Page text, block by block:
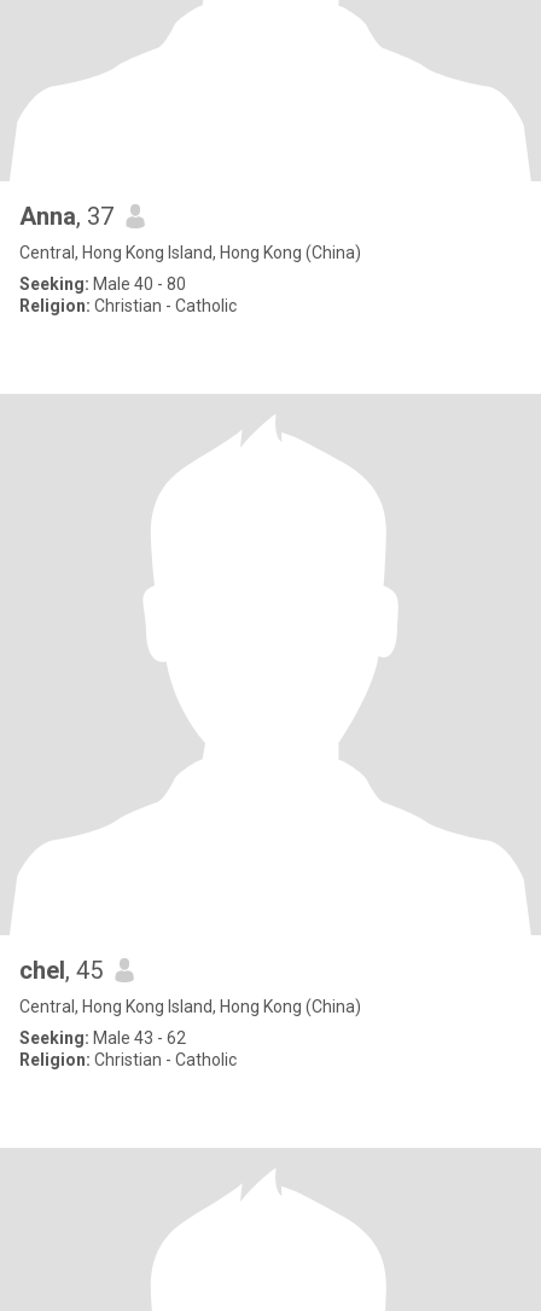
Anna, 37
Central, Hong Kong Island, Hong Kong (China)
Seeking: Male 40 - 80
Religion: Christian - Catholic
chel, 45
Central, Hong Kong Island, Hong Kong (China)
Seeking: Male 43 - 62
Religion: Christian - Catholic